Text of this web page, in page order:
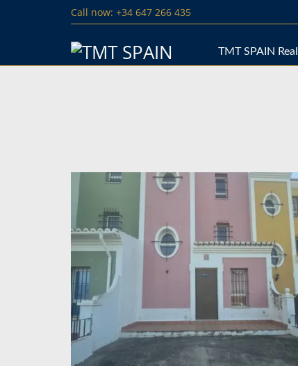
Call now: +34 647 266 435
TMT SPAIN